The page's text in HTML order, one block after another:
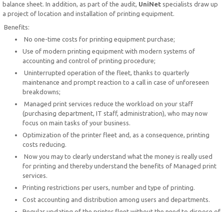
balance sheet. In addition, as part of the audit, UniNet specialists draw up
a project of location and installation of printing equipment.
Benefits:
No one-time costs for printing equipment purchase;
Use of modern printing equipment with modern systems of
accounting and control of printing procedure;
Uninterrupted operation of the fleet, thanks to quarterly
maintenance and prompt reaction to a call in case of unforeseen
breakdowns;
Managed print services reduce the workload on your staff
(purchasing department, IT staff, administration), who may now
focus on main tasks of your business.
Optimization of the printer fleet and, as a consequence, printing
costs reducing.
Now you may to clearly understand what the money is really used
for printing and thereby understand the benefits of Managed print
services.
Printing restrictions per users, number and type of printing.
Cost accounting and distribution among users and departments.